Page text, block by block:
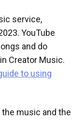
service,
YouTube
and do
Creator Music.
to using
music and the